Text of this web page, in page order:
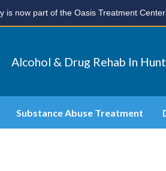
is now part of the Oasis Treatment
Alcohol & Drug Rehab In
Substance Abuse Treatment